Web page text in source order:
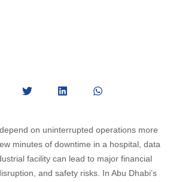
on uninterrupted operations more
minutes of downtime in a hospital, data
facility can lead to major financial
and safety risks. In Abu Dhabi’s